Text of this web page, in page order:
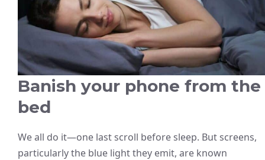
Banish your phone from the
bed
We all do it—one last scroll before sleep. But screens,
particularly the blue light they emit, are known